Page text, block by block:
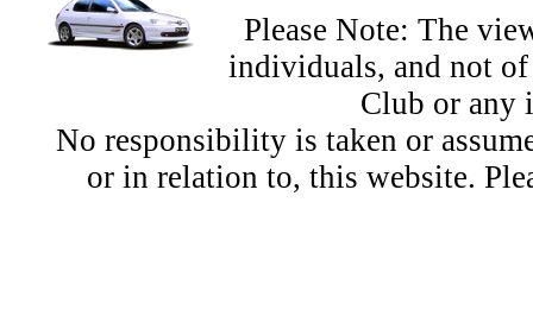
Please Note: The
individuals, and not
Club or any
No responsibility is taken or
or in relation to, this website.